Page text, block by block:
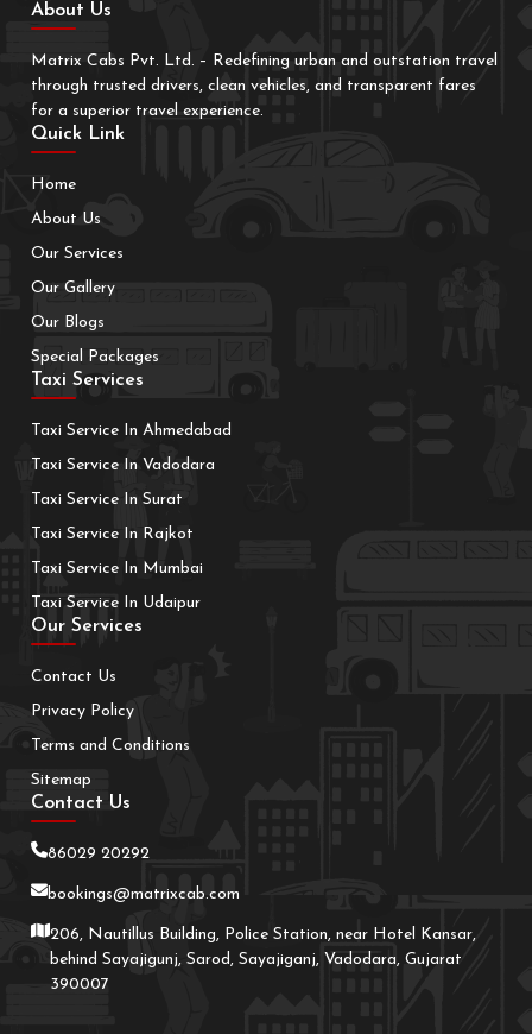
About Us
Matrix Cabs Pvt. Ltd. – Redefining urban and outstation travel
through trusted drivers, clean vehicles, and transparent fares
for a superior travel experience.
Quick Link
Home
About Us
Our Services
Our Gallery
Our Blogs
Special Packages
Taxi Services
Taxi Service In Ahmedabad
Taxi Service In Vadodara
Taxi Service In Surat
Taxi Service In Rajkot
Taxi Service In Mumbai
Taxi Service In Udaipur
Our Services
Contact Us
Privacy Policy
Terms and Conditions
Sitemap
Contact Us
86029 20292
bookings@matrixcab.com
206, Nautillus Building, Police Station, near Hotel Kansar,
behind Sayajigunj, Sarod, Sayajiganj, Vadodara, Gujarat
390007